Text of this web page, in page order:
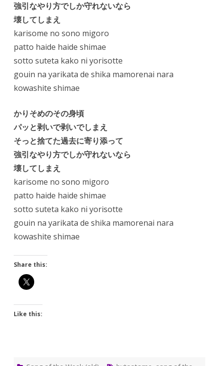
強引なやり方でしか守れないなら
壊してしまえ
karisome no sono migoro
patto haide haide shimae
sotto suteta kako ni yorisotte
gouin na yarikata de shika mamorenai nara
kowashite shimae
かりそめのその身頃
パッと剥いで剥いでしまえ
そっと捨てた過去に寄り添って
強引なやり方でしか守れないなら
壊してしまえ
karisome no sono migoro
patto haide haide shimae
sotto suteta kako ni yorisotte
gouin na yarikata de shika mamorenai nara
kowashite shimae
Share this:
Like this: